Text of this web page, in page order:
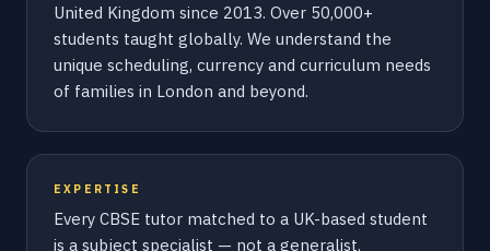
United Kingdom since 2013. Over 50,000+
students taught globally. We understand the
unique scheduling, currency and curriculum needs
of families in London and beyond.
EXPERTISE
Every CBSE tutor matched to a UK-based student
is a subject specialist — not a generalist.